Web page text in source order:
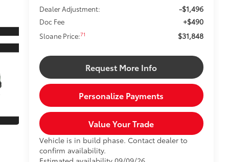
Dealer Adjustment: -$1,496
Doc Fee +$490
Sloane Price:71 $31,848
Request More Info
Personalize Payments
Value Your Trade
Vehicle is in build phase. Contact dealer to
confirm availability.